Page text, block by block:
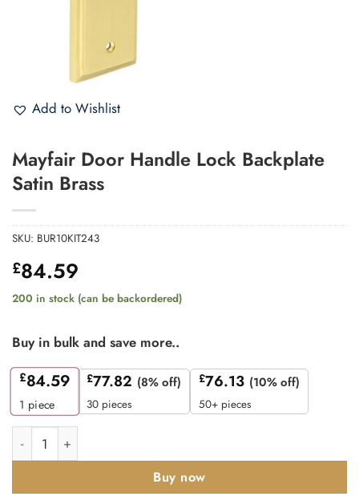
Add to Wishlist
Mayfair Door Handle Lock Backplate
Satin Brass
SKU: BUR10KIT243
£84.59
200 in stock (can be backordered)
Buy in bulk and save more..
£84.59
1 piece
£77.82 (8% off)
30 pieces
£76.13 (10% off)
50+ pieces
Mayfair Door Handle Lock Backplate Satin Brass quantity
Buy now